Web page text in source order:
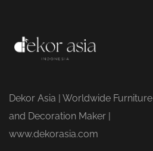
Dekor Asia | Worldwide Furniture
and Decoration Maker |
www.dekorasia.com